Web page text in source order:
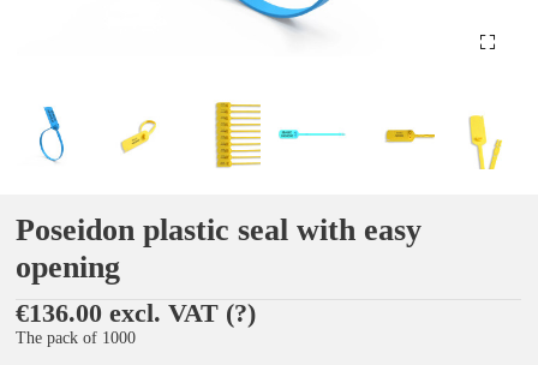
Poseidon plastic seal with easy
opening
€136.00 excl. VAT (?)
The pack of 1000